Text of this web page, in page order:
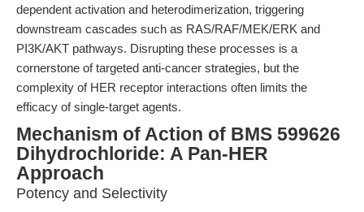
dependent activation and heterodimerization, triggering
downstream cascades such as RAS/RAF/MEK/ERK and
PI3K/AKT pathways. Disrupting these processes is a
cornerstone of targeted anti-cancer strategies, but the
complexity of HER receptor interactions often limits the
efficacy of single-target agents.
Mechanism of Action of BMS 599626
Dihydrochloride: A Pan-HER
Approach
Potency and Selectivity